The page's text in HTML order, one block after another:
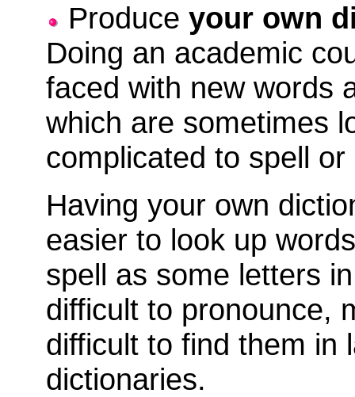
Produce your own
Doing an academic
faced with new words
which are sometimes
complicated to spell or
Having your own
easier to look up
spell as some letters
difficult to pronounce,
difficult to find them in
dictionaries.